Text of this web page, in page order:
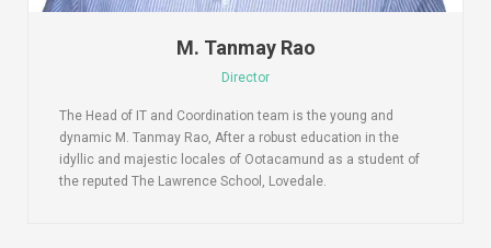
M. Tanmay Rao
Director
The Head of IT and Coordination team is the young and
dynamic M. Tanmay Rao, After a robust education in the
idyllic and majestic locales of Ootacamund as a student of
the reputed The Lawrence School, Lovedale.